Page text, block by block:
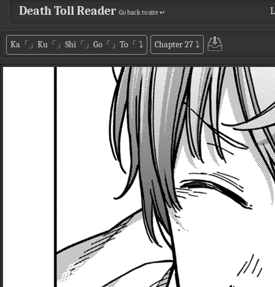
Death Toll Reader Go back to site ↵
Ka「」Ku「」Shi「」Go「」To「 ⤵ Chapter 27⤵